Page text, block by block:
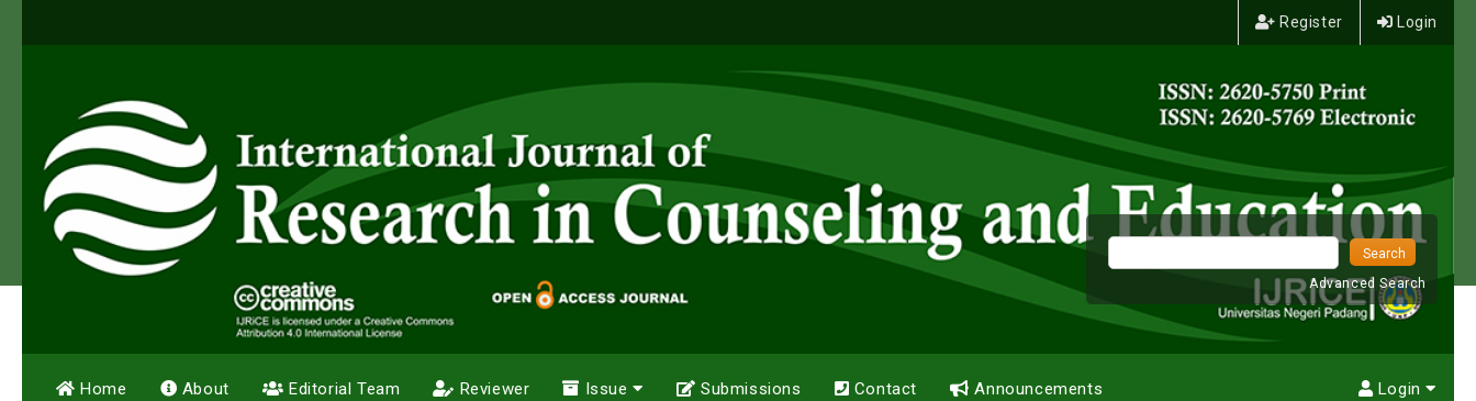
Register Login
Advanced Search
Home About Editorial Team Reviewer Issue Submissions Contact Announcements Login